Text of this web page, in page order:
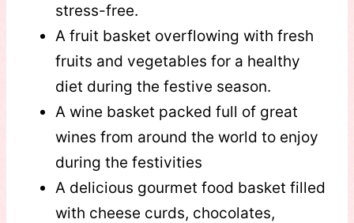
stress-free.
A fruit basket overflowing with fresh
fruits and vegetables for a healthy
diet during the festive season.
A wine basket packed full of great
wines from around the world to enjoy
during the festivities
A delicious gourmet food basket filled
with cheese curds, chocolates,